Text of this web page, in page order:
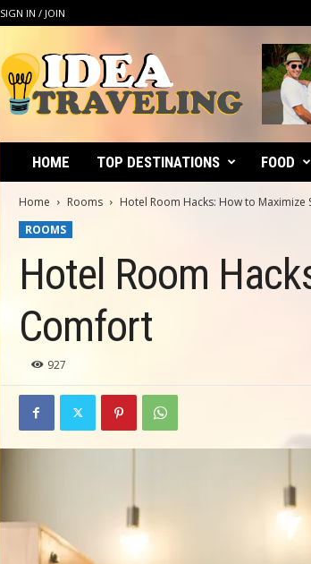
SIGN IN / JOIN
d
e
HOME TOP DESTINATIONS FOOD
Home Rooms
Hotel Room Hacks: How to Maximize
ROOMS
Hotel Room
Comfort
927